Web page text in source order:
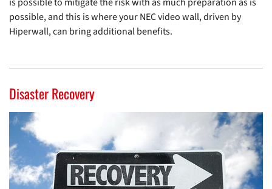
possible, and this is where your NEC video wall, driven by
Hiperwall, can bring additional benefits.
Disaster Recovery